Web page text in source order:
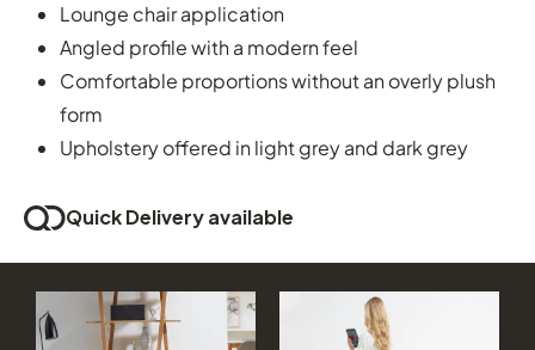
Lounge chair application
Angled profile with a modern feel
Comfortable proportions without an overly plush
form
Upholstery offered in light grey and dark grey
Quick Delivery available